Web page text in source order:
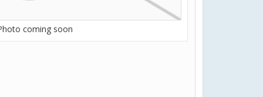
coming soon